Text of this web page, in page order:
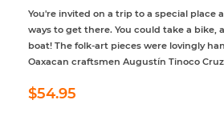
You're invited on a trip to a special place
ways to get there. You could take a bike,
boat! The folk-art pieces were lovingly
Oaxacan craftsmen Augustín Tinoco
Regular
price
$54.95